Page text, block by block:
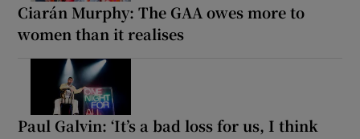
Ciarán Murphy: The GAA owes more to
women than it realises
Paul Galvin: ‘It’s a bad loss for us, I think